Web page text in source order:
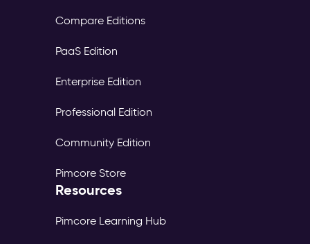
Compare Editions
PaaS Edition
Enterprise Edition
Professional Edition
Community Edition
Pimcore Store
Resources
Pimcore Learning Hub